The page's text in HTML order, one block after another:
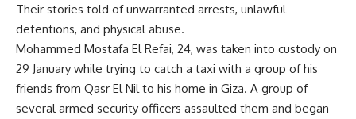
Their stories told of unwarranted arrests, unlawful
detentions, and physical abuse.
Mohammed Mostafa El Refai, 24, was taken into custody on
29 January while trying to catch a taxi with a group of his
friends from Qasr El Nil to his home in Giza. A group of
several armed security officers assaulted them and began